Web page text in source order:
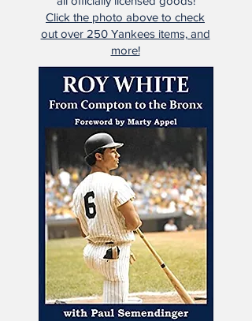
We are excited to announce our
new sponsorship with FOCO for
all officially licensed goods!
Click the photo above to check
out over 250 Yankees items, and
more!